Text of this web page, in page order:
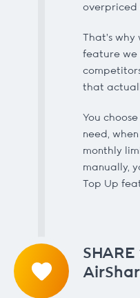
overpriced
That's
feature we
that
You
need,
monthly
manually,
Top Up